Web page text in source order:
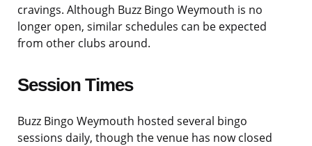
cravings. Although Buzz Bingo Weymouth is no
longer open, similar schedules can be expected
from other clubs around.
Session Times
Buzz Bingo Weymouth hosted several bingo
sessions daily, though the venue has now closed